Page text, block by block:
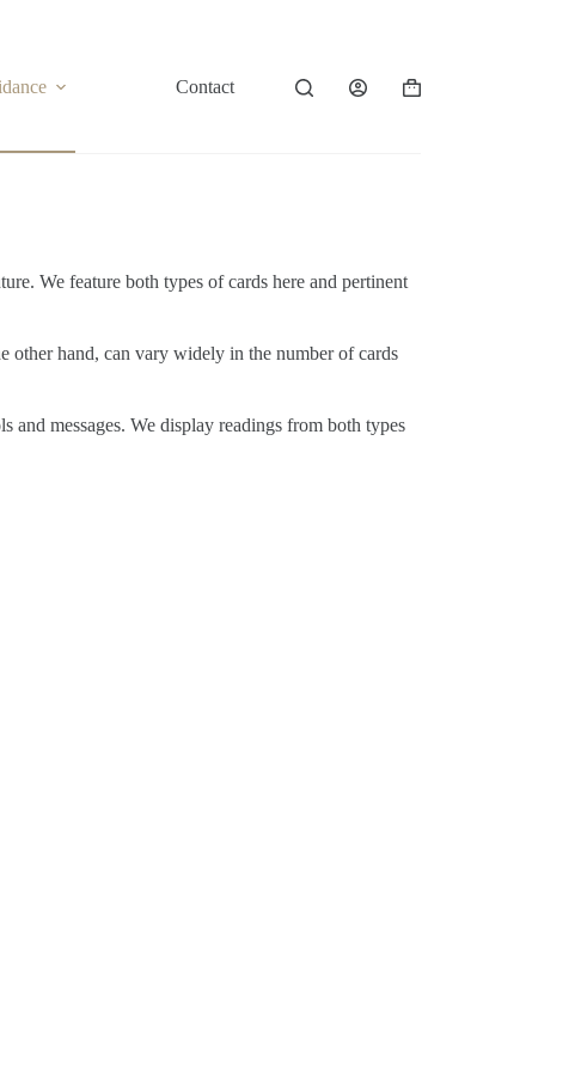
Contact
Shopping
We feature both types of cards here and pertinent
other hand, can vary widely in the number of cards
messages. We display readings from both types